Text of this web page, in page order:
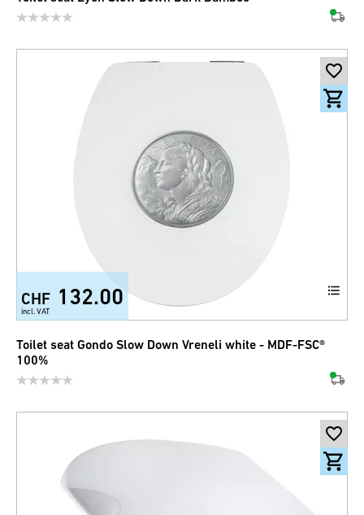
CHF 132.00
incl. VAT
Toilet seat Gondo Slow Down Vreneli white - MDF-FSC®
100%